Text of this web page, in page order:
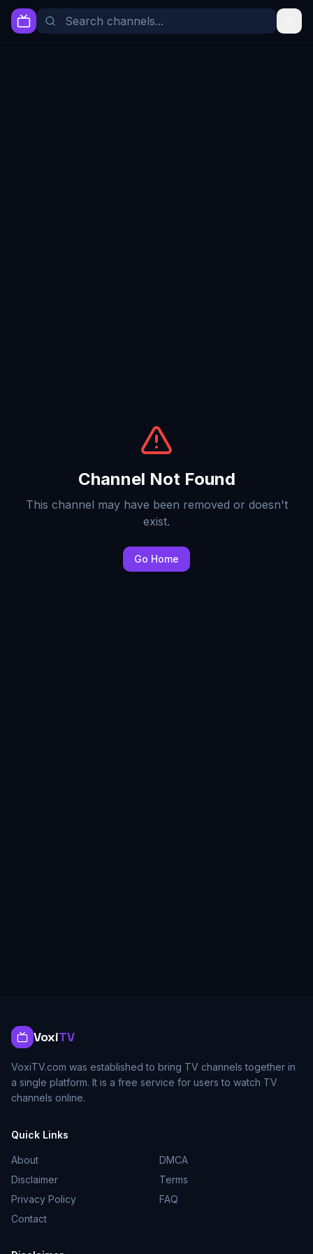
Channel Not Found
This channel may have been removed or doesn't
exist.
Go Home
VoxiTV
VoxiTV.com was established to bring TV channels together in
a single platform. It is a free service for users to watch TV
channels online.
Quick Links
About
DMCA
Disclaimer
Terms
Privacy Policy
FAQ
Contact